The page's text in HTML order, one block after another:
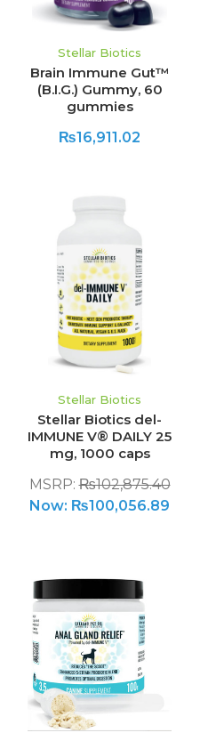
Stellar Biotics
Brain Immune Gut™
(B.I.G.) Gummy, 60
gummies
₨16,911.02
Stellar Biotics
Stellar Biotics del-
IMMUNE V® DAILY 25
mg, 1000 caps
MSRP:₨102,875.40
Now: ₨100,056.89